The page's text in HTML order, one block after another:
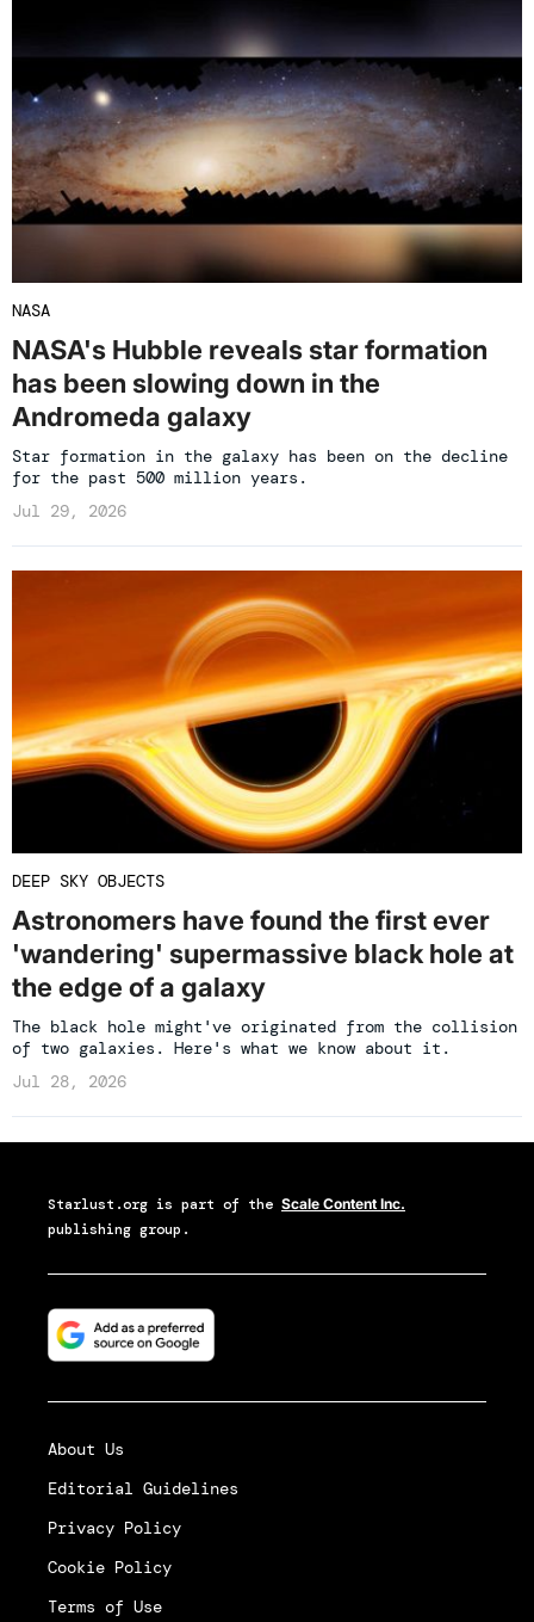
NASA
NASA's Hubble reveals star formation
has been slowing down in the
Andromeda galaxy
Star formation in the galaxy has been on the decline
for the past 500 million years.
Jul 29, 2026
DEEP SKY OBJECTS
Astronomers have found the first ever
'wandering' supermassive black hole at
the edge of a galaxy
The black hole might've originated from the collision
of two galaxies. Here's what we know about it.
Jul 28, 2026
Starlust.org is part of the Scale Content Inc.
publishing group.
About Us
Editorial Guidelines
Privacy Policy
Cookie Policy
Terms of Use